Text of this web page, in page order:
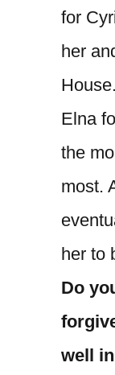
for
her
Elna
the
most.
her to
Do
well